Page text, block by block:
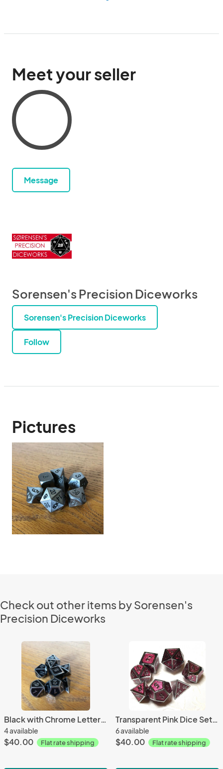
Meet your seller
Message
Sorensen's Precision Diceworks
Sorensen's Precision Diceworks
Follow
Pictures
Check out other items by Sorensen's
Precision Diceworks
Black with Chrome Lettering Metal Dice Set
4 available
$40.00 Flat rate shipping
Transparent Pink Dice Set (with Silver Lettering)
6 available
$40.00 Flat rate shipping